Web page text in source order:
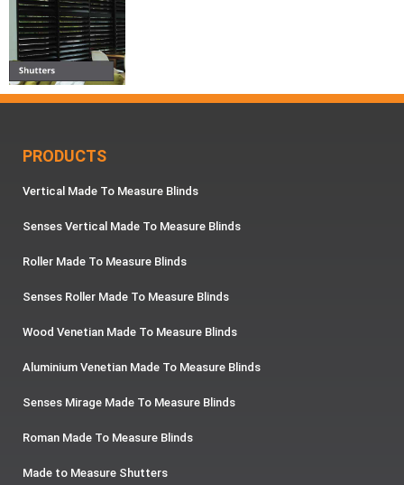
PRODUCTS
Vertical Made To Measure Blinds
Senses Vertical Made To Measure Blinds
Roller Made To Measure Blinds
Senses Roller Made To Measure Blinds
Wood Venetian Made To Measure Blinds
Aluminium Venetian Made To Measure Blinds
Senses Mirage Made To Measure Blinds
Roman Made To Measure Blinds
Made to Measure Shutters